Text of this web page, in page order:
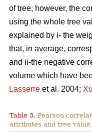
of tree; however, the
using the whole tree
explained by i- the
that, in average,
and ii-the negative
volume which have
Lasserre et al. 2004; Xu
Table 3. Pearson
attributes and tree value.